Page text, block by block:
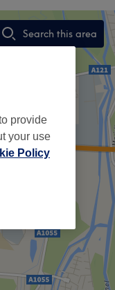
Search this area
provide
your use
Policy